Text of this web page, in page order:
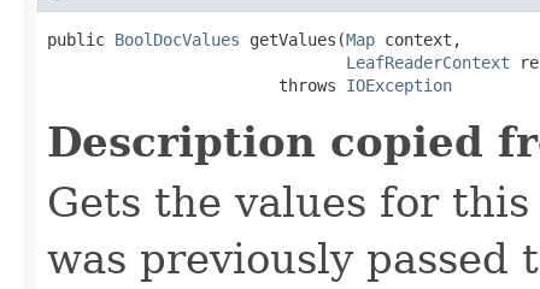
public BoolDocValues getValues(Map context,
LeafReaderContext
                        throws
IOException
Description copied
Gets the values for
was previously passed